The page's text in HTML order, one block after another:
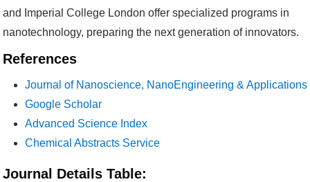
and Imperial College London offer specialized programs in
nanotechnology, preparing the next generation of innovators.
References
Journal of Nanoscience, NanoEngineering & Applications
Google Scholar
Advanced Science Index
Chemical Abstracts Service
Journal Details Table: